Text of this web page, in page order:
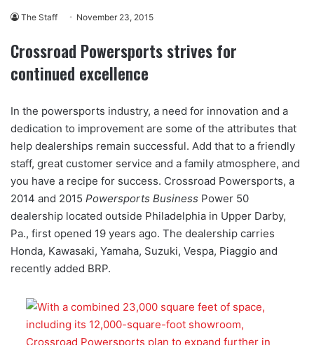
The Staff November 23, 2015
Crossroad Powersports strives for
continued excellence
In the powersports industry, a need for innovation and a
dedication to improvement are some of the attributes that
help dealerships remain successful. Add that to a friendly
staff, great customer service and a family atmosphere, and
you have a recipe for success. Crossroad Powersports, a
2014 and 2015 Powersports Business Power 50
dealership located outside Philadelphia in Upper Darby,
Pa., first opened 19 years ago. The dealership carries
Honda, Kawasaki, Yamaha, Suzuki, Vespa, Piaggio and
recently added BRP.